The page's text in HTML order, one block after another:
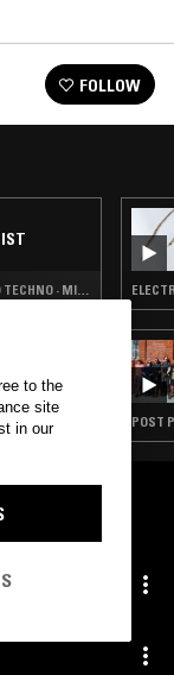
FOLLOW
ELECTRONICA · EXPERIMENTAL · BOLLYWOOD · LEFTFIELD TECHNO · MINIMALISM · MOLAM
to the
site
in our